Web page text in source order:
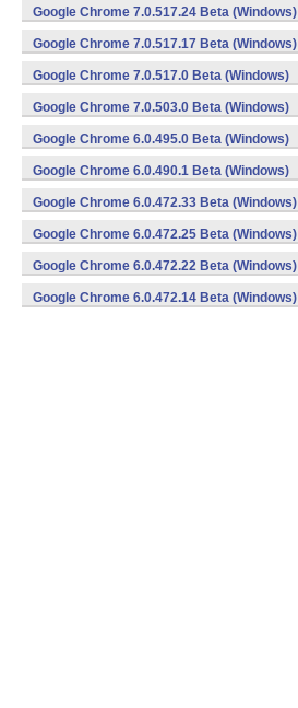
Google Chrome 7.0.517.24 Beta (Windows)
Google Chrome 7.0.517.17 Beta (Windows)
Google Chrome 7.0.517.0 Beta (Windows)
Google Chrome 7.0.503.0 Beta (Windows)
Google Chrome 6.0.495.0 Beta (Windows)
Google Chrome 6.0.490.1 Beta (Windows)
Google Chrome 6.0.472.33 Beta (Windows)
Google Chrome 6.0.472.25 Beta (Windows)
Google Chrome 6.0.472.22 Beta (Windows)
Google Chrome 6.0.472.14 Beta (Windows)